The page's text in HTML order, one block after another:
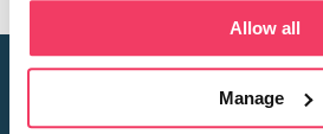
Allow all
Manage
Creating a world free from
Your privacy is important to us, see our